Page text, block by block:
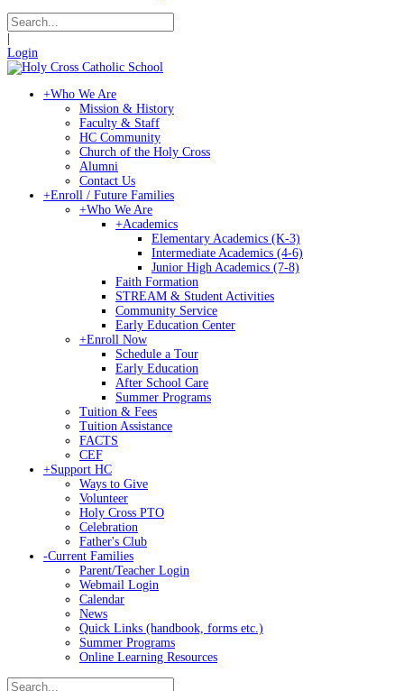
Login
+Who We Are
Mission & History
Faculty & Staff
HC Community
Church of the Holy Cross
Alumni
Contact Us
+Enroll / Future Families
+Who We Are
+Academics
Elementary Academics (K-3)
Intermediate Academics (4-6)
Junior High Academics (7-8)
Faith Formation
STREAM & Student Activities
Community Service
Early Education Center
+Enroll Now
Schedule a Tour
Early Education
After School Care
Summer Programs
Tuition & Fees
Tuition Assistance
FACTS
CEF
+Support HC
Ways to Give
Volunteer
Holy Cross PTO
Celebration
Father's Club
-Current Families
Parent/Teacher Login
Webmail Login
Calendar
News
Quick Links (handbook, forms etc.)
Summer Programs
Online Learning Resources